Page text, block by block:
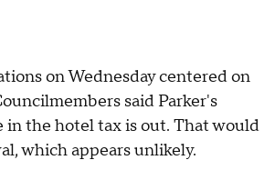
on Wednesday centered on
said Parker's
in the hotel tax is out. That would
which appears unlikely.